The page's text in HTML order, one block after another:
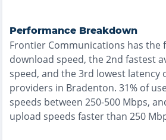
Performance Breakdown
Frontier Communications has the
download speed, the2nd fastest
speed, and the3rd lowest latency
providers in Bradenton. 31% of
speeds between 250-500 Mbps,
upload speeds faster than 250